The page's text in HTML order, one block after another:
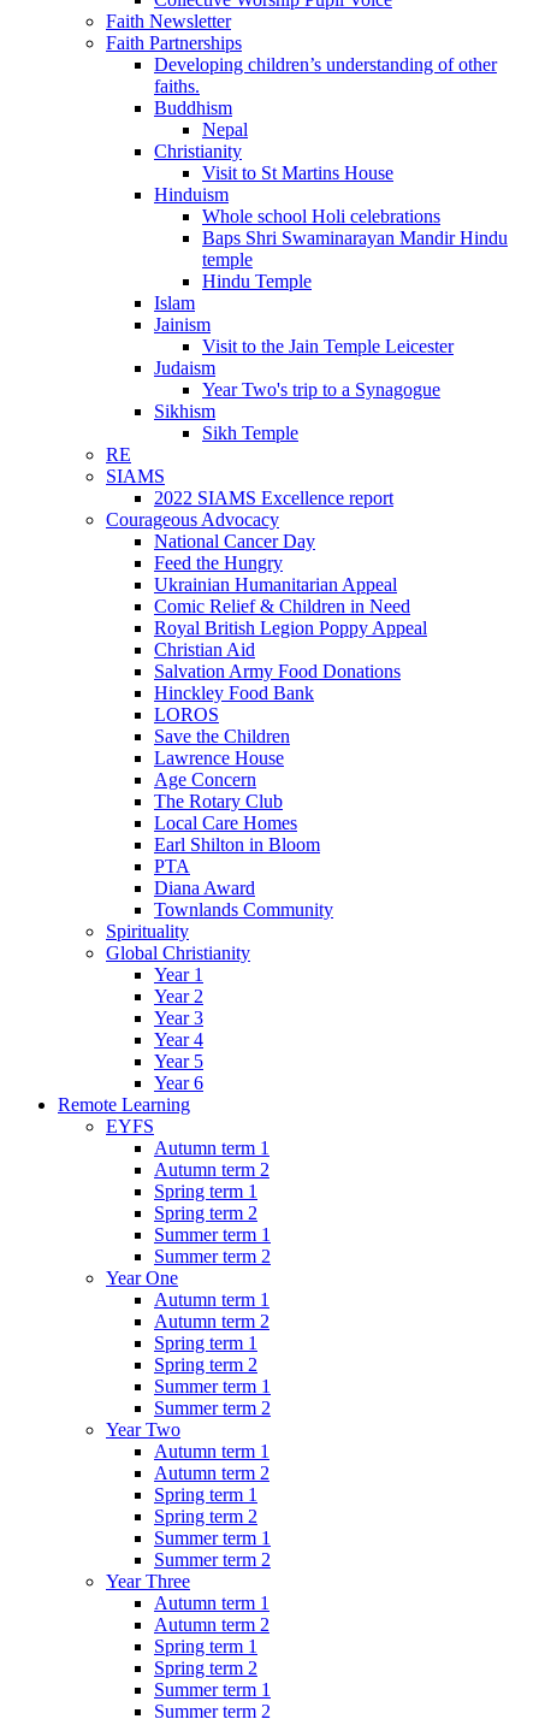
Faith Newsletter
Faith Partnerships
Developing children’s understanding of other
faiths.
Buddhism
Nepal
Christianity
Visit to St Martins House
Hinduism
Whole school Holi celebrations
Baps Shri Swaminarayan Mandir Hindu
temple
Hindu Temple
Islam
Jainism
Visit to the Jain Temple Leicester
Judaism
Year Two's trip to a Synagogue
Sikhism
Sikh Temple
RE
SIAMS
2022 SIAMS Excellence report
Courageous Advocacy
National Cancer Day
Feed the Hungry
Ukrainian Humanitarian Appeal
Comic Relief & Children in Need
Royal British Legion Poppy Appeal
Christian Aid
Salvation Army Food Donations
Hinckley Food Bank
LOROS
Save the Children
Lawrence House
Age Concern
The Rotary Club
Local Care Homes
Earl Shilton in Bloom
PTA
Diana Award
Townlands Community
Spirituality
Global Christianity
Year 1
Year 2
Year 3
Year 4
Year 5
Year 6
Remote Learning
EYFS
Autumn term 1
Autumn term 2
Spring term 1
Spring term 2
Summer term 1
Summer term 2
Year One
Autumn term 1
Autumn term 2
Spring term 1
Spring term 2
Summer term 1
Summer term 2
Year Two
Autumn term 1
Autumn term 2
Spring term 1
Spring term 2
Summer term 1
Summer term 2
Year Three
Autumn term 1
Autumn term 2
Spring term 1
Spring term 2
Summer term 1
Summer term 2